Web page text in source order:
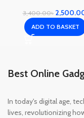
3,400.00৳
ADD TO BASKET
Best Online
In today's digital age,
lives, revolutionizing